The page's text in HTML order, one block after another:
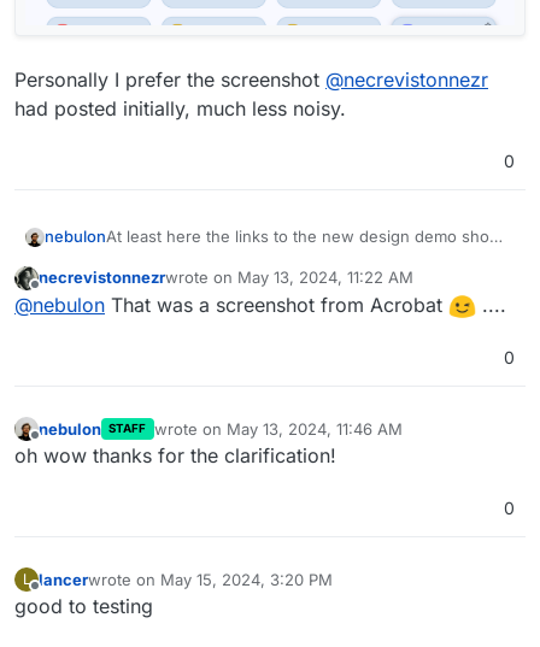
Personally I prefer the screenshot @necrevistonnezr
had posted initially, much less noisy.
0
nebulonAt least here the links to the new design demo shows
went through a few redesigns?
Offline
necrevistonnezrwrote on May 13, 2024, 11:22 AM
last edited by
@nebulon That was a screenshot from Acrobat ....
0
nebulon STAFF wrote on May 13, 2024, 11:46 AM
last edited by
oh wow thanks for the clarification!
0
L
Offline
lancerwrote on May 15, 2024, 3:20 PM
last edited by
good to testing